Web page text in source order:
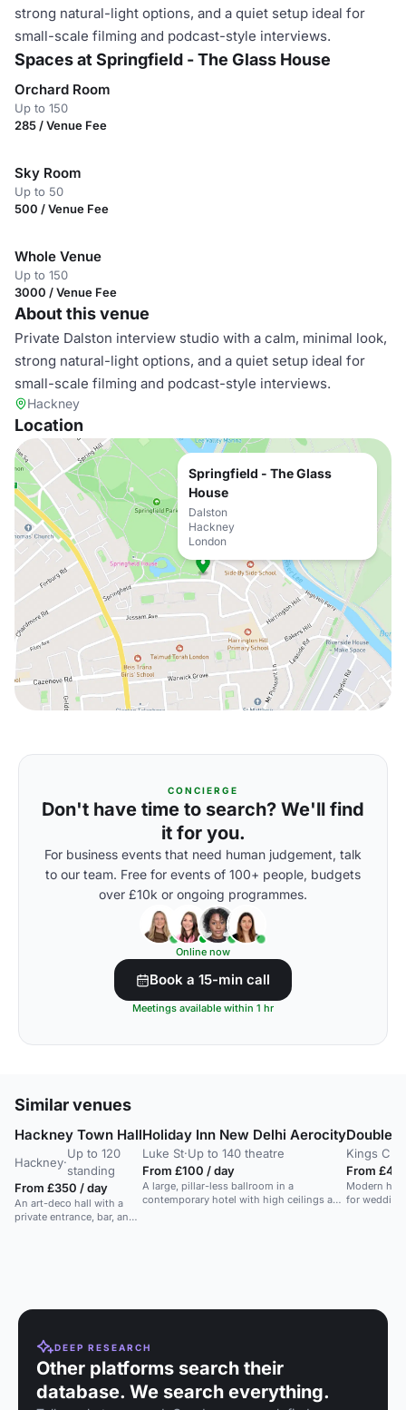
strong natural-light options, and a quiet setup ideal for
small-scale filming and podcast-style interviews.
Spaces at Springfield - The Glass House
Orchard Room
Up to 150
285 / Venue Fee
Sky Room
Up to 50
500 / Venue Fee
Whole Venue
Up to 150
3000 / Venue Fee
About this venue
Private Dalston interview studio with a calm, minimal look,
strong natural-light options, and a quiet setup ideal for
small-scale filming and podcast-style interviews.
Hackney
Location
Springfield - The Glass
House
Dalston
Hackney
London
CONCIERGE
Don't have time to search? We'll find
it for you.
For business events that need human judgement, talk
to our team. Free for events of 100+ people, budgets
over £10k or ongoing programmes.
Online now
Book a 15-min call
Meetings available within 1 hr
Similar venues
Hackney Town Hall
Hackney·
Up to 120
standing
From £350 / day
An art-deco hall with a
private entrance, bar, and
Holiday Inn New Delhi Aerocity
Luke St·Up to 140 theatre
From £100 / day
A large, pillar-less ballroom in a
contemporary hotel with high ceilings and
Kings
From £49
Modern
for
DEEP RESEARCH
Other platforms search their
database. We search everything.